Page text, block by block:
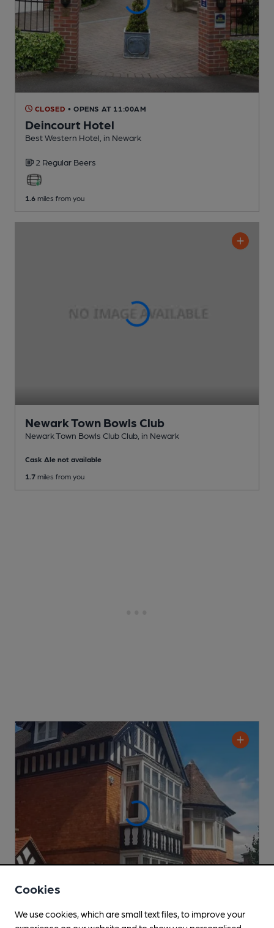
CLOSED • OPENS AT 11:00AM
Deincourt Hotel
Best Western Hotel , in Newark
2 Regular Beers
1.6 miles from you
Newark Town Bowls Club
Newark Town Bowls Club Club , in Newark
Cask Ale not available
1.7 miles from you
CLOSED • OPENS IN 57 MINUTES
Cookies
We use cookies, which are small text files, to improve your